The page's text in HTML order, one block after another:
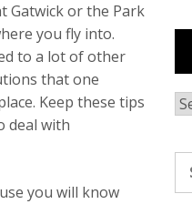
Gatwick or the Park
you fly into.
to a lot of other
that one
Keep these tips
deal with
you will know